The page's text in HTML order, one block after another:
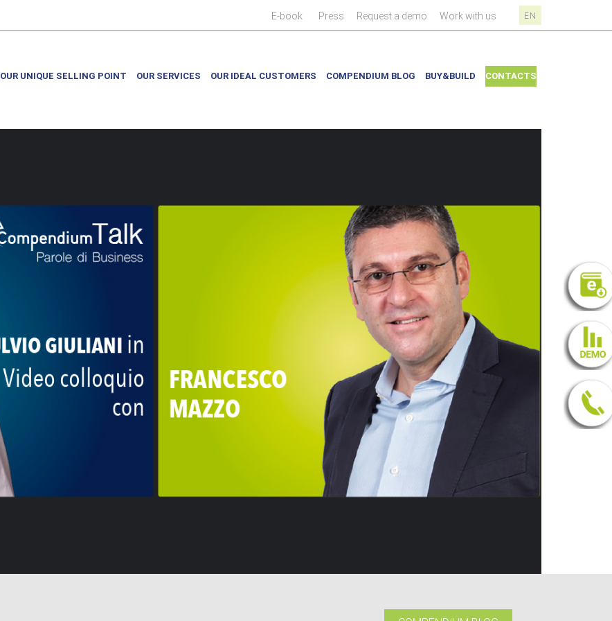
E-book
Press Request a demo Work with us EN
OUR UNIQUE SELLING POINT OUR SERVICES OUR IDEAL CUSTOMERS COMPENDIUM BLOG BUY&BUILD CONTACTS